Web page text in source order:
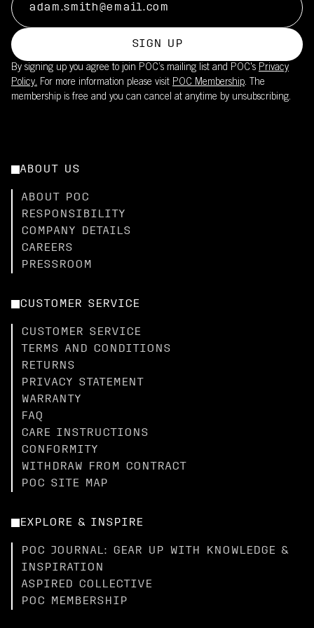
SIGN UP
By signing up you agree to join POC’s mailing list and POC's Privacy
Policy. For more information please visit POC Membership. The
membership is free and you can cancel at anytime by unsubscribing.
ABOUT US
ABOUT POC
RESPONSIBILITY
COMPANY DETAILS
CAREERS
PRESSROOM
CUSTOMER SERVICE
CUSTOMER SERVICE
TERMS AND CONDITIONS
RETURNS
PRIVACY STATEMENT
WARRANTY
FAQ
CARE INSTRUCTIONS
CONFORMITY
WITHDRAW FROM CONTRACT
POC SITE MAP
EXPLORE & INSPIRE
POC JOURNAL: GEAR UP WITH KNOWLEDGE &
INSPIRATION
ASPIRED COLLECTIVE
POC MEMBERSHIP